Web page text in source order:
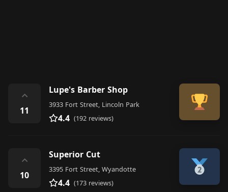
⌃
11
Lupe's Barber Shop
3933 Fort Street, Lincoln Park
4.4 (192 reviews)
⌃
10
Superior Cut
3395 Fort Street, Wyandotte
4.4 (173 reviews)